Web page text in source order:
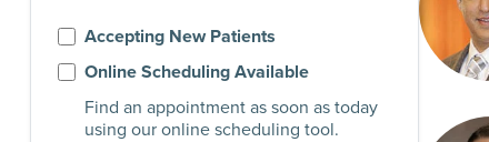
Accepting New Patients
Online Scheduling Available
Find an appointment as soon as today
using our online scheduling tool.